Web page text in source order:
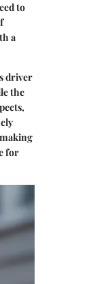
to
a
driver
the
for